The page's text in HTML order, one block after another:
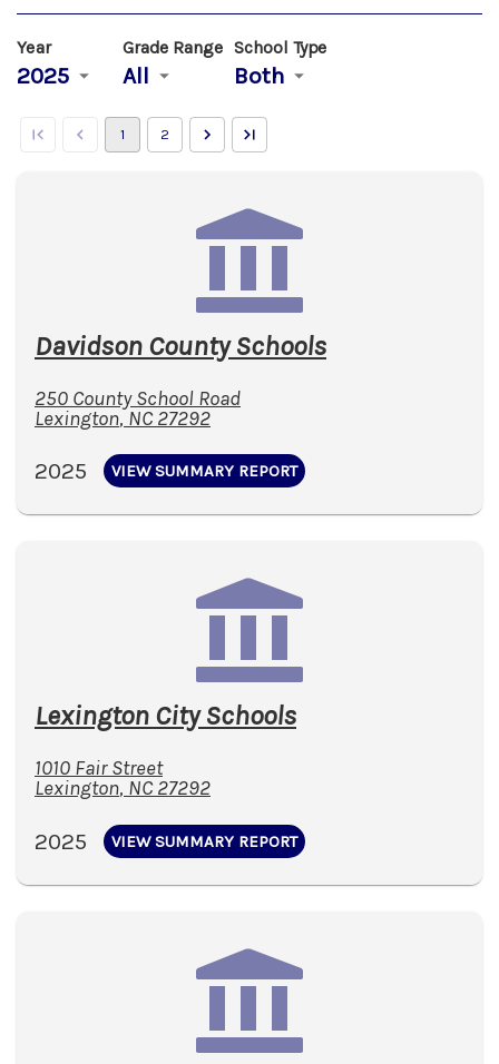
Year
2025
Grade Range
All
School Type
Both
1 2
Davidson County Schools
250 County School Road
Lexington, NC 27292
2025 VIEW SUMMARY REPORT
Lexington City Schools
1010 Fair Street
Lexington, NC 27292
2025 VIEW SUMMARY REPORT